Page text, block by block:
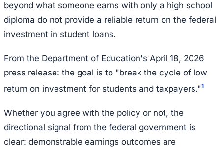
beyond what someone earns with only a high school
diploma do not provide a reliable return on the federal
investment in student loans.
From the Department of Education's April 18, 2026
press release: the goal is to "break the cycle of low
return on investment for students and taxpayers."1
Whether you agree with the policy or not, the
directional signal from the federal government is
clear: demonstrable earnings outcomes are